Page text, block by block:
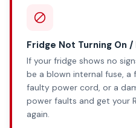
Fridge Not Turning On /
If your fridge shows no
be a blown internal fuse,
faulty power cord, or a
power faults and get your
again.